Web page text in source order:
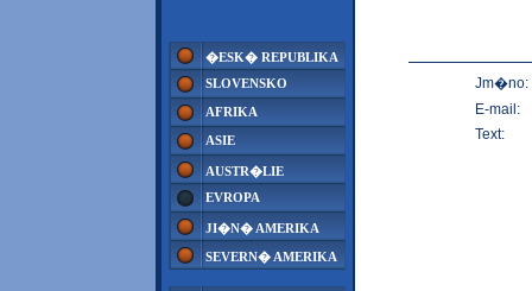
�ESK� REPUBLIKA
SLOVENSKO
AFRIKA
ASIE
AUSTR�LIE
EVROPA
JI�N� AMERIKA
SEVERN� AMERIKA
Jm�no:
E-mail:
Text: